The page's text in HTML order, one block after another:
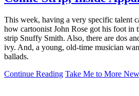
This week, having a very specific talent
how cartoonist John Rose got his foot in
strip Snuffy Smith. Also, there are dos
ivy. And, a young, old-time musician
ballads.
Continue Reading Take Me to More